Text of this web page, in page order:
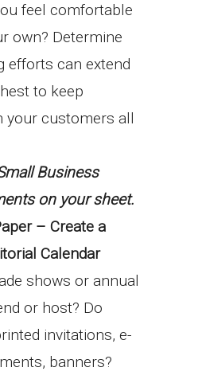
feel comfortable
own? Determine
efforts can extend
to keep
your customers all
Business
on your sheet.
– Create a
Calendar
shows or annual
or host? Do
invitations, e-
banners?